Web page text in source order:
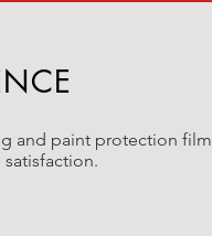
and paint protection film